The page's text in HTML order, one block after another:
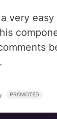
very
.
PROMOTED